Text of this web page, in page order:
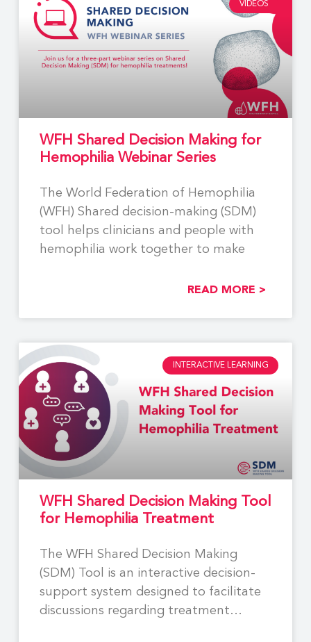
VIDEOS
WFH Shared Decision Making for
Hemophilia Webinar Series
The World Federation of Hemophilia
(WFH) Shared decision-making (SDM)
tool helps clinicians and people with
hemophilia work together to make
READ MORE >
INTERACTIVE LEARNING
WFH Shared Decision Making Tool
for Hemophilia Treatment
The WFH Shared Decision Making
(SDM) Tool is an interactive decision-
support system designed to facilitate
discussions regarding treatment